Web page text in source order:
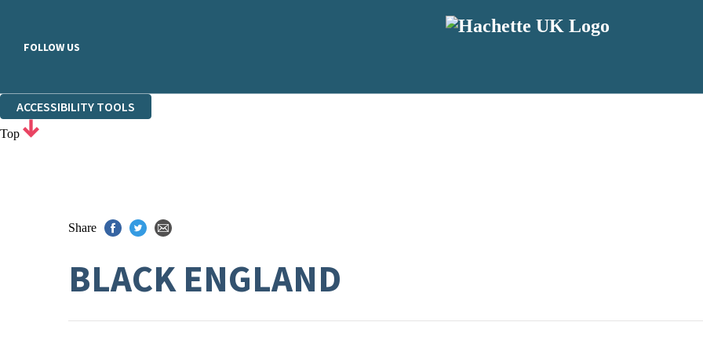
FOLLOW US
ACCESSIBILITY TOOLS
Top
Share
BLACK ENGLAND